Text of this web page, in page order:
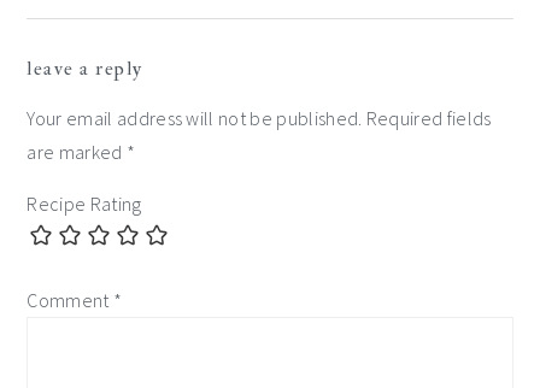
leave a reply
Your email address will not be published. Required fields
are marked *
Recipe Rating
Comment *